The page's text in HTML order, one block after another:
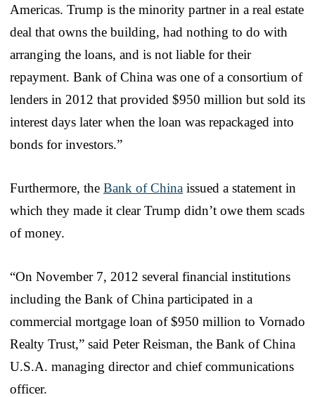
Americas. Trump is the minority partner in a real estate
deal that owns the building, had nothing to do with
arranging the loans, and is not liable for their
repayment. Bank of China was one of a consortium of
lenders in 2012 that provided $950 million but sold its
interest days later when the loan was repackaged into
bonds for investors.”
Furthermore, the Bank of China issued a statement in
which they made it clear Trump didn’t owe them scads
of money.
“On November 7, 2012 several financial institutions
including the Bank of China participated in a
commercial mortgage loan of $950 million to Vornado
Realty Trust,” said Peter Reisman, the Bank of China
U.S.A. managing director and chief communications
officer.